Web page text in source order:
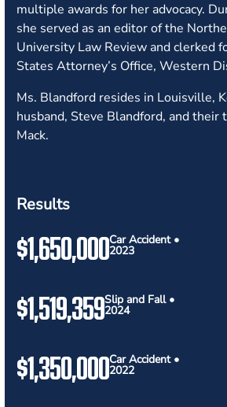
multiple awards for her advocacy.
she served as an editor of the
University Law Review and clerked
States Attorney’s Office, Western
Ms. Blandford resides in Louisville,
husband, Steve Blandford, and their
Mack.
Results
$1,650,000Car Accident •
2023
$1,519,359Slip and Fall •
2024
$1,350,000Car Accident •
2022